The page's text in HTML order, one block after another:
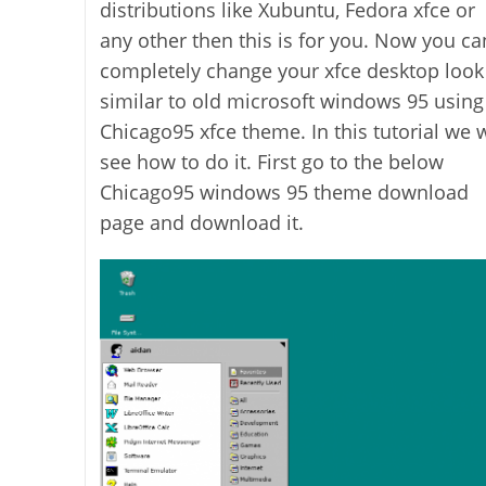
distributions like Xubuntu, Fedora xfce or
any other then this is for you. Now you
completely change your xfce desktop look
similar to old microsoft windows 95 using
Chicago95 xfce theme. In this tutorial we
see how to do it. First go to the below
Chicago95 windows 95 theme download
page and download it.